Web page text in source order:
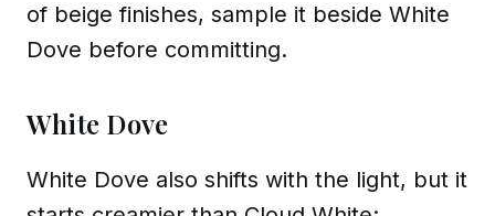
of beige finishes, sample it beside White
Dove before committing.
White Dove
White Dove also shifts with the light, but it